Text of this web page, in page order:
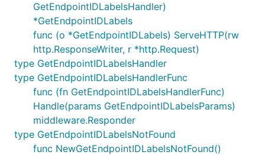
GetEndpointIDLabelsHandler)
*GetEndpointIDLabels
func (o *GetEndpointIDLabels) ServeHTTP(rw
http.ResponseWriter, r *http.Request)
type GetEndpointIDLabelsHandler
type GetEndpointIDLabelsHandlerFunc
func (fn GetEndpointIDLabelsHandlerFunc)
Handle(params GetEndpointIDLabelsParams)
middleware.Responder
type GetEndpointIDLabelsNotFound
func NewGetEndpointIDLabelsNotFound()